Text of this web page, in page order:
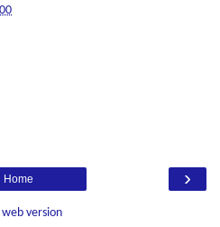
›
Home
version